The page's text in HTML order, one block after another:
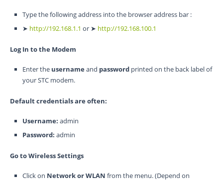
Type the following address into the browser address bar :
➤ http://192.168.1.1 or ➤ http://192.168.100.1
Log In to the Modem
Enter the usernameand password printed on the back label of
your STC modem.
Default credentials are often:
Username: admin
Password: admin
Go to Wireless Settings
Click on Network or WLAN from the menu. (Depend on